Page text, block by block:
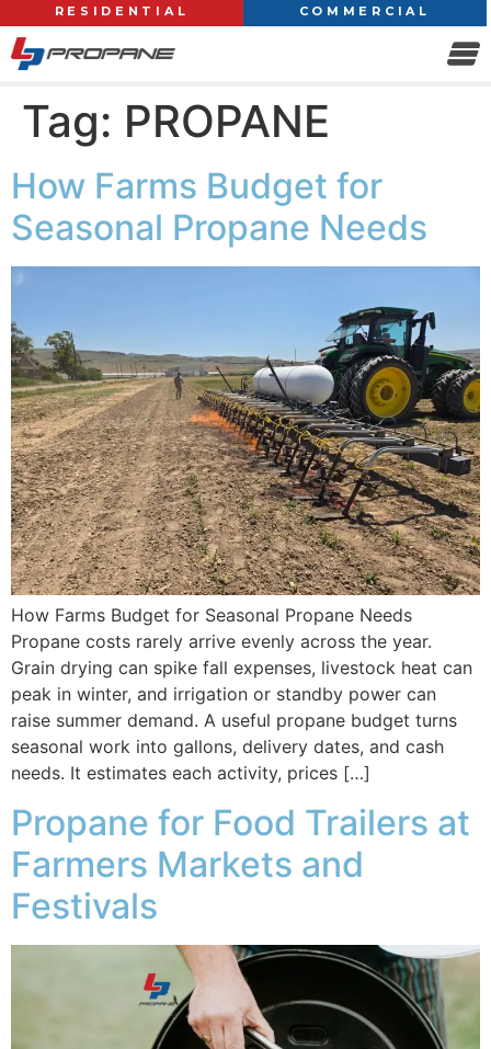
RESIDENTIAL COMMERCIAL
Tag: PROPANE
How Farms Budget for
Seasonal Propane Needs
How Farms Budget for Seasonal Propane Needs
Propane costs rarely arrive evenly across the year.
Grain drying can spike fall expenses, livestock heat can
peak in winter, and irrigation or standby power can
raise summer demand. A useful propane budget turns
seasonal work into gallons, delivery dates, and cash
needs. It estimates each activity, prices […]
Propane for Food Trailers at
Farmers Markets and
Festivals